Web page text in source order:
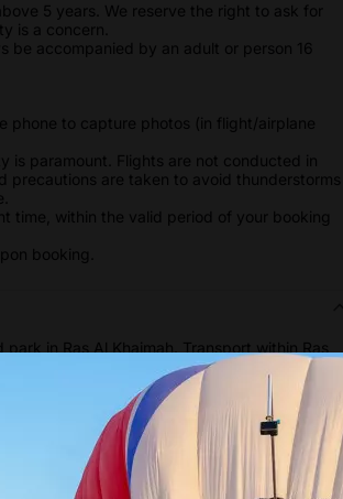
5 years. We reserve the right to ask for
is a concern.
be accompanied by an adult or person 16
phone to capture photos (in flight/airplane
is paramount. Flights are not conducted in
precautions are taken to avoid thunderstorms
time, within the valid period of your booking
booking.
in Ras Al Khaimah. Transport within Ras
Show more